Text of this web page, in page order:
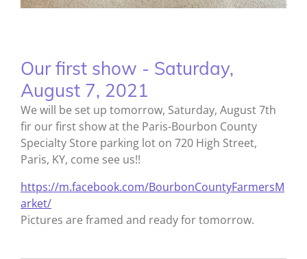
Our first show - Saturday,
August 7, 2021
We will be set up tomorrow, Saturday, August 7th
fir our first show at the Paris-Bourbon County
Specialty Store parking lot on 720 High Street,
Paris, KY, come see us!!
https://m.facebook.com/BourbonCountyFarmersM
arket/
Pictures are framed and ready for tomorrow.